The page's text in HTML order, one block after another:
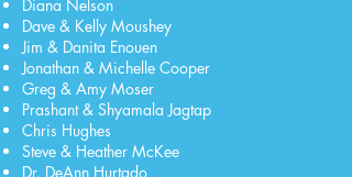
Diana Nelson
Dave & Kelly Moushey
Jim & Danita Enouen
Jonathan & Michelle Cooper
Greg & Amy Moser
Prashant & Shyamala Jagtap
Chris Hughes
Steve & Heather McKee
Dr. DeAnn Hurtado